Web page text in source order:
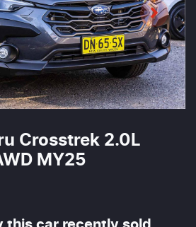
Crosstrek 2.0L
MY25